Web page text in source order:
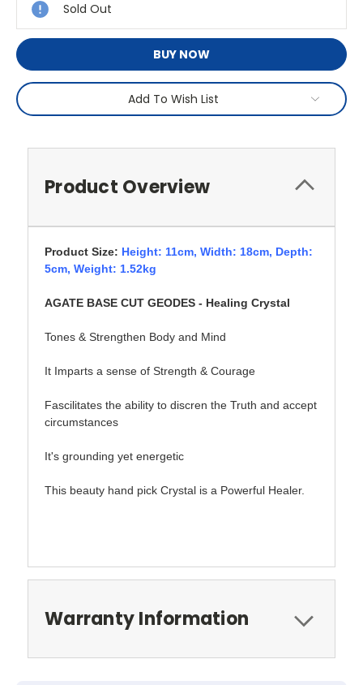
Sold Out
BUY NOW
Add To Wish List
Product Overview
Product Size: Height: 11cm, Width: 18cm, Depth:
5cm, Weight: 1.52kg
AGATE BASE CUT GEODES - Healing Crystal
Tones & Strengthen Body and Mind
It Imparts a sense of Strength & Courage
Fascilitates the ability to discren the Truth and accept
circumstances
It's grounding yet energetic
This beauty hand pick Crystal is a Powerful Healer.
Warranty Information